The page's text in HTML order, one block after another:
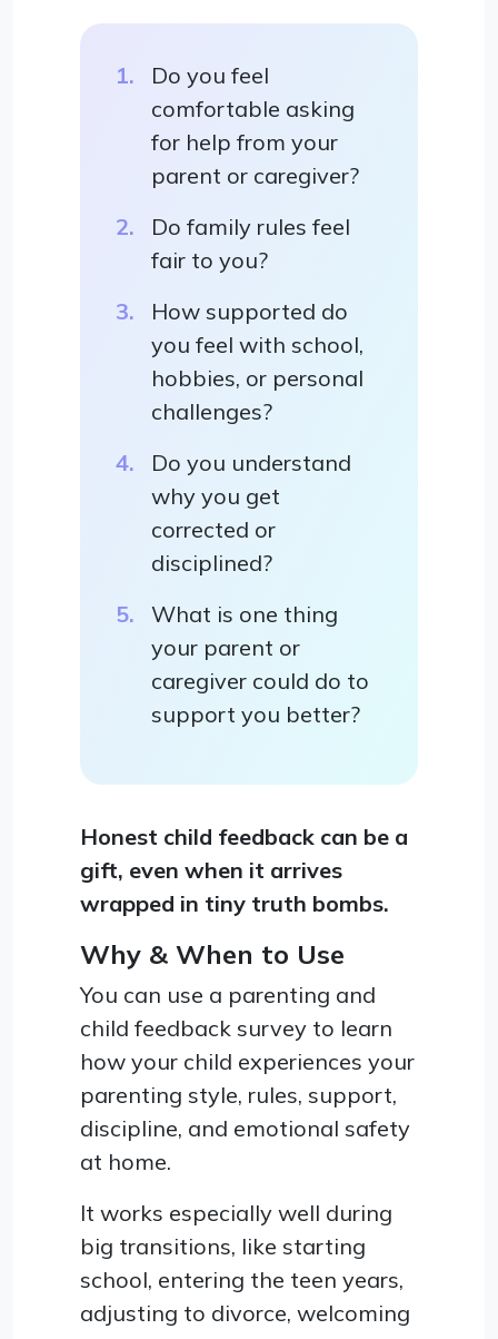
Do you feel
comfortable asking
for help from your
parent or caregiver?
Do family rules feel
fair to you?
How supported do
you feel with school,
hobbies, or personal
challenges?
Do you understand
why you get
corrected or
disciplined?
What is one thing
your parent or
caregiver could do to
support you better?
Honest child feedback can be a
gift, even when it arrives
wrapped in tiny truth bombs.
Why & When to Use
You can use a parenting and
child feedback survey to learn
how your child experiences your
parenting style, rules, support,
discipline, and emotional safety
at home.
It works especially well during
big transitions, like starting
school, entering the teen years,
adjusting to divorce, welcoming